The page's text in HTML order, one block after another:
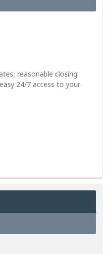
reasonable closing
24/7 access to your